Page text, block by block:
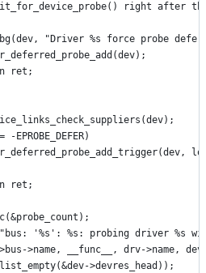
right after
"Driver %s force probe
ret;
-EPROBE_DEFER)
ret;
'%s': %s: probing driver %s
>bus->name, __func__, drv->name,
>devres_head));